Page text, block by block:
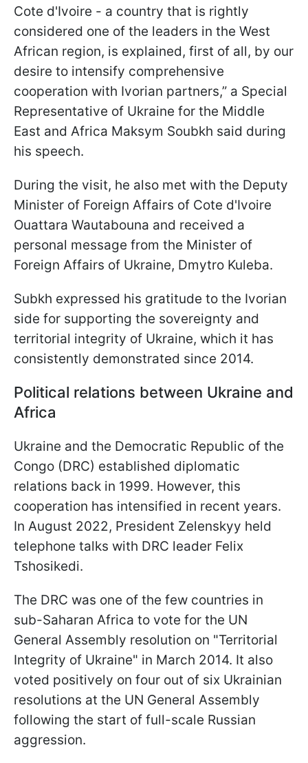
Cote d'Ivoire - a country that is rightly
considered one of the leaders in the West
African region, is explained, first of all, by our
desire to intensify comprehensive
cooperation with Ivorian partners,” a Special
Representative of Ukraine for the Middle
East and Africa Maksym Soubkh said during
his speech.
During the visit, he also met with the Deputy
Minister of Foreign Affairs of Cote d'Ivoire
Ouattara Wautabouna and received a
personal message from the Minister of
Foreign Affairs of Ukraine, Dmytro Kuleba.
Subkh expressed his gratitude to the Ivorian
side for supporting the sovereignty and
territorial integrity of Ukraine, which it has
consistently demonstrated since 2014.
Political relations between Ukraine and
Africa
Ukraine and the Democratic Republic of the
Congo (DRC) established diplomatic
relations back in 1999. However, this
cooperation has intensified in recent years.
In August 2022, President Zelenskyy held
telephone talks with DRC leader Felix
Tshosikedi.
The DRC was one of the few countries in
sub-Saharan Africa to vote for the UN
General Assembly resolution on "Territorial
Integrity of Ukraine" in March 2014. It also
voted positively on four out of six Ukrainian
resolutions at the UN General Assembly
following the start of full-scale Russian
aggression.